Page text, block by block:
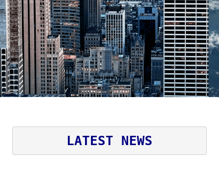
LATEST NEWS